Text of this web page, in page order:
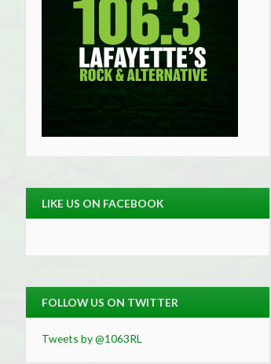
LIKE US ON FACEBOOK
FOLLOW US ON TWITTER
Tweets by @1063RL